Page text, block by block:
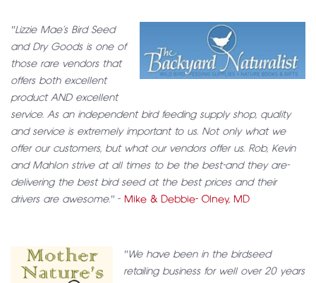
"Lizzie Mae’s Bird Seed
and Dry Goods is one of
those rare vendors that
offers both excellent
product AND excellent
service. As an independent bird feeding supply shop, quality
and service is extremely important to us. Not only what we
offer our customers, but what our vendors offer us. Rob, Kevin
and Mahlon strive at all times to be the best-and they are-
delivering the best bird seed at the best prices and their
drivers are awesome." - Mike & Debbie- Olney, MD
"We have been in the birdseed
retailing business for well over 20 years